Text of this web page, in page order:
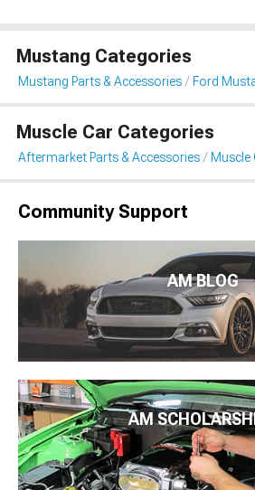
Mustang Categories
Mustang Parts & Accessories Ford
Muscle Car Categories
Aftermarket Parts & Accessories Muscle
Community Support
AM BLOG
AM